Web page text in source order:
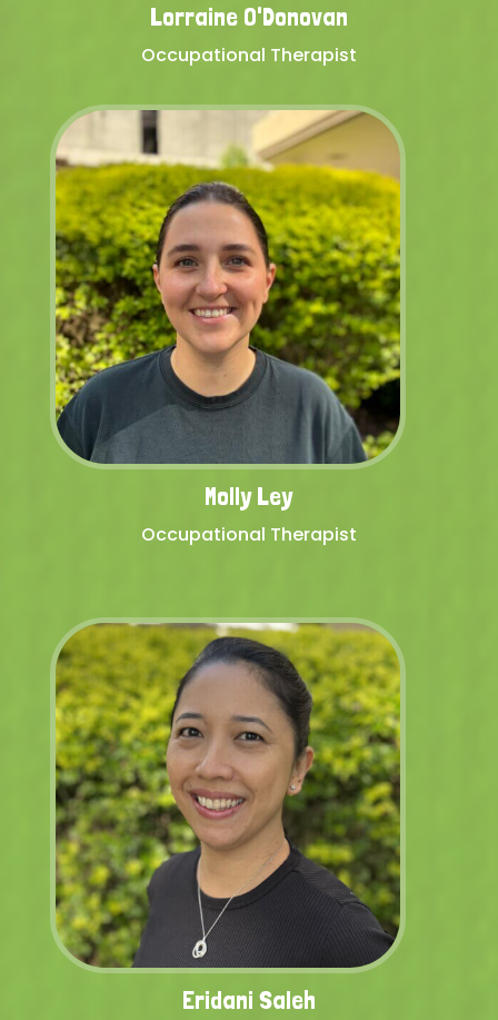
Lorraine O'Donovan
Occupational Therapist
Molly Ley
Occupational Therapist
Eridani Saleh